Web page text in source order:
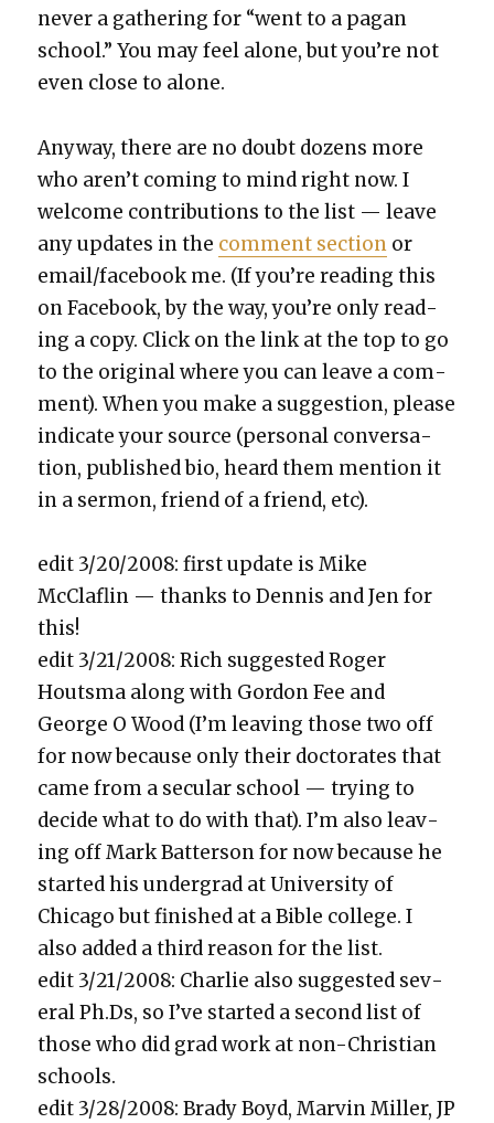
nev­er a gath­er­ing for “went to a pagan
school.” You may feel alone, but you’re not
even close to alone.
Any­way, there are no doubt dozens more
who aren’t com­ing to mind right now. I
wel­come con­tri­bu­tions to the list — leave
any updates in the com­ment sec­tion or
email/facebook me. (If you’re read­ing this
on Face­book, by the way, you’re only read­
ing a copy. Click on the link at the top to go
to the orig­i­nal where you can leave a com­
ment). When you make a sug­ges­tion, please
indi­cate your source (per­son­al con­ver­sa­
tion, pub­lished bio, heard them men­tion it
in a ser­mon, friend of a friend, etc).
edit 3/20/2008: first update is Mike
McClaflin — thanks to Den­nis and Jen for
this!
edit 3/21/2008: Rich sug­gest­ed Roger
Houtsma along with Gor­don Fee and
George O Wood (I’m leav­ing those two off
for now because only their doc­tor­ates that
came from a sec­u­lar school — try­ing to
decide what to do with that). I’m also leav­
ing off Mark Bat­ter­son for now because he
start­ed his under­grad at Uni­ver­si­ty of
Chica­go but fin­ished at a Bible col­lege. I
also added a third rea­son for the list.
edit 3/21/2008: Char­lie also sug­gest­ed sev­
er­al Ph.Ds, so I’ve start­ed a sec­ond list of
those who did grad work at non-Chris­t­ian
schools.
edit 3/28/2008: Brady Boyd, Mar­vin Miller, JP